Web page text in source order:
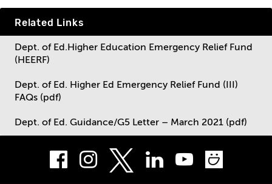
Related Links
Dept. of Ed.Higher Education Emergency Relief Fund
(HEERF)
Dept. of Ed. Higher Ed Emergency Relief Fund (III)
FAQs (pdf)
Dept. of Ed. Guidance/G5 Letter – March 2021 (pdf)
Facebook
InstagramLinkedIn
Youtube